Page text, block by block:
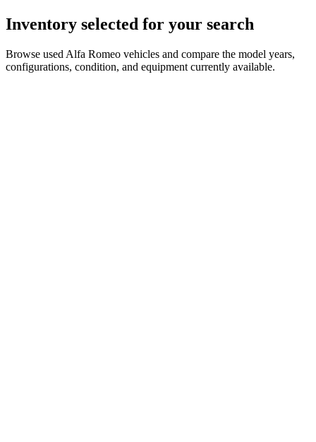
Inventory selected for your search
Browse used Alfa Romeo vehicles and compare the model years,
configurations, condition, and equipment currently available.